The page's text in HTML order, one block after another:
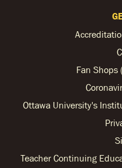
Fan Shops
Ottawa University's
Teacher Continuing